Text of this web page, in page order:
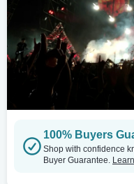
100% Buyers
Shop with confidence
Buyer Guarantee.